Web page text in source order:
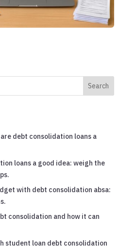
Search
debt consolidation loans a
loans a good idea: weigh the
with debt consolidation absa:
consolidation and how it can
student loan debt consolidation